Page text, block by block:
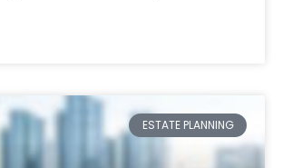
ESTATE PLANNING